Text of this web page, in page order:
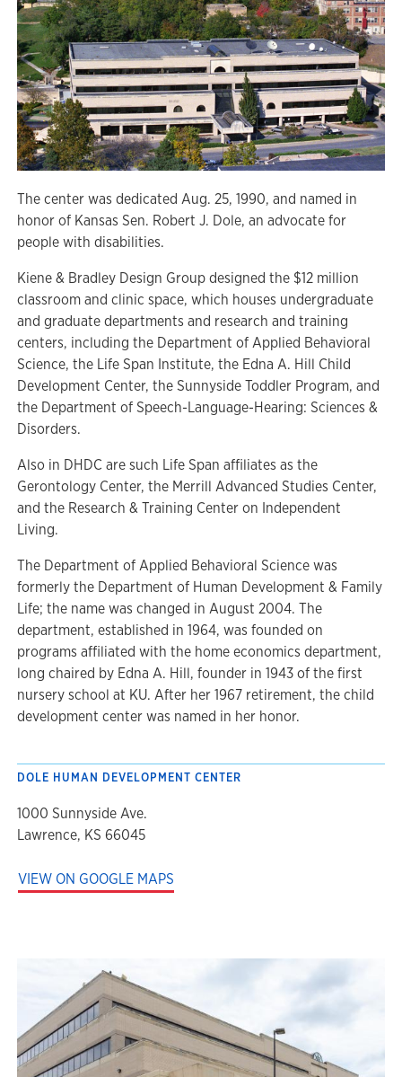
The center was dedicated Aug. 25, 1990, and named in
honor of Kansas Sen. Robert J. Dole, an advocate for
people with disabilities.
Kiene & Bradley Design Group designed the $12 million
classroom and clinic space, which houses undergraduate
and graduate departments and research and training
centers, including the Department of Applied Behavioral
Science, the Life Span Institute, the Edna A. Hill Child
Development Center, the Sunnyside Toddler Program, and
the Department of Speech-Language-Hearing: Sciences &
Disorders.
Also in DHDC are such Life Span affiliates as the
Gerontology Center, the Merrill Advanced Studies Center,
and the Research & Training Center on Independent
Living.
The Department of Applied Behavioral Science was
formerly the Department of Human Development & Family
Life; the name was changed in August 2004. The
department, established in 1964, was founded on
programs affiliated with the home economics department,
long chaired by Edna A. Hill, founder in 1943 of the first
nursery school at KU. After her 1967 retirement, the child
development center was named in her honor.
DOLE HUMAN DEVELOPMENT CENTER
1000 Sunnyside Ave.
Lawrence, KS 66045
VIEW ON GOOGLE MAPS